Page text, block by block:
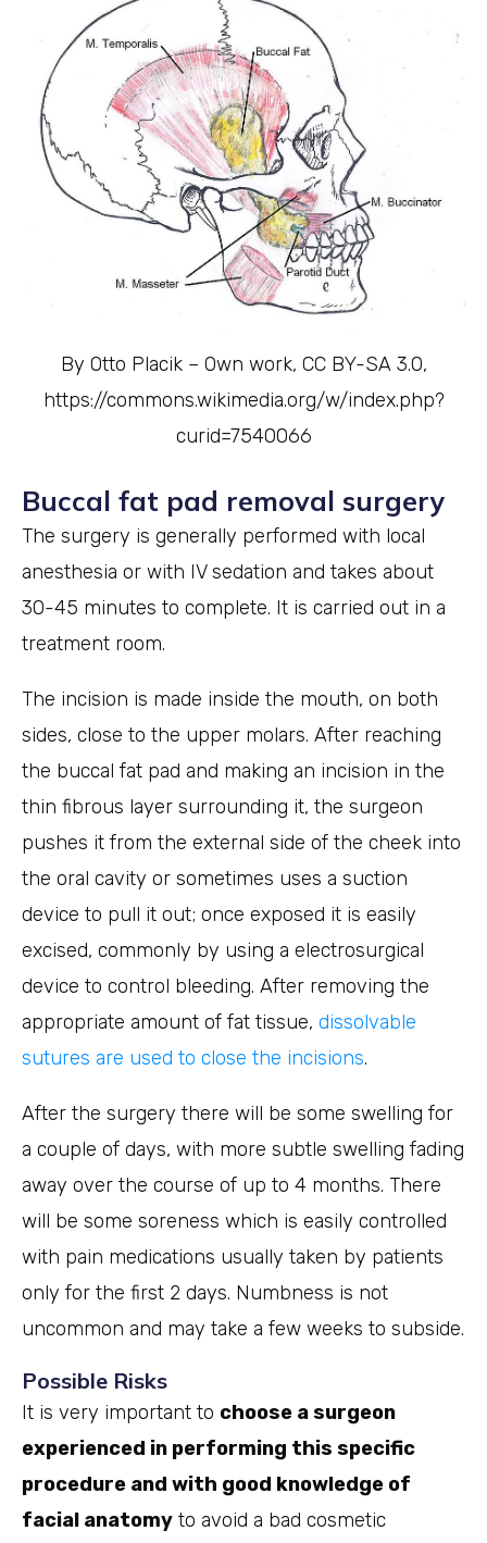
By Otto Placik – Own work, CC BY-SA 3.0,
https://commons.wikimedia.org/w/index.php?
curid=7540066
Buccal fat pad removal surgery
The surgery is generally performed with local
anesthesia or with IV sedation and takes about
30-45 minutes to complete. It is carried out in a
treatment room.
The incision is made inside the mouth, on both
sides, close to the upper molars. After reaching
the buccal fat pad and making an incision in the
thin fibrous layer surrounding it, the surgeon
pushes it from the external side of the cheek into
the oral cavity or sometimes uses a suction
device to pull it out; once exposed it is easily
excised, commonly by using a electrosurgical
device to control bleeding. After removing the
appropriate amount of fat tissue, dissolvable
sutures are used to close the incisions.
After the surgery there will be some swelling for
a couple of days, with more subtle swelling fading
away over the course of up to 4 months. There
will be some soreness which is easily controlled
with pain medications usually taken by patients
only for the first 2 days. Numbness is not
uncommon and may take a few weeks to subside.
Possible Risks
It is very important to choose a surgeon
experienced in performing this specific
procedure and with good knowledge of
facial anatomy to avoid a bad cosmetic